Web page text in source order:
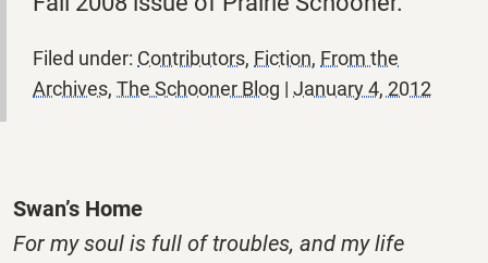
Filed under: Contributors, Fiction, From the
Archives, The Schooner Blog | January 4, 2012
Swan’s Home
For my soul is full of troubles, and my life